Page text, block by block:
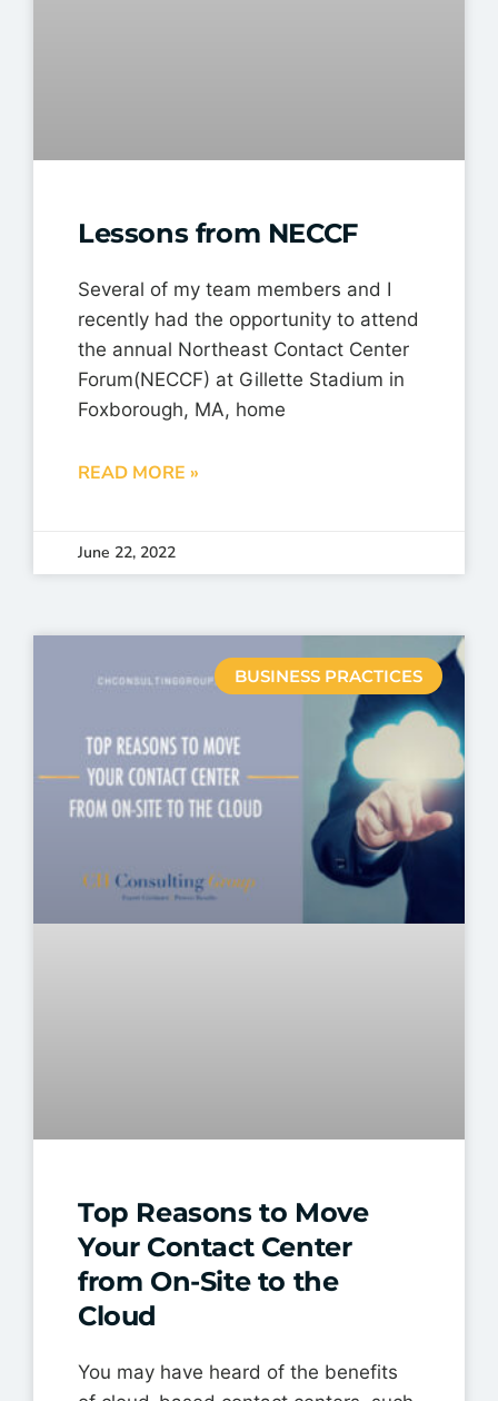
Lessons from NECCF
Several of my team members and I
recently had the opportunity to attend
the annual Northeast Contact Center
Forum(NECCF) at Gillette Stadium in
Foxborough, MA, home
READ MORE »
June 22, 2022
BUSINESS PRACTICES
Top Reasons to Move
Your Contact Center
from On-Site to the
Cloud
You may have heard of the benefits